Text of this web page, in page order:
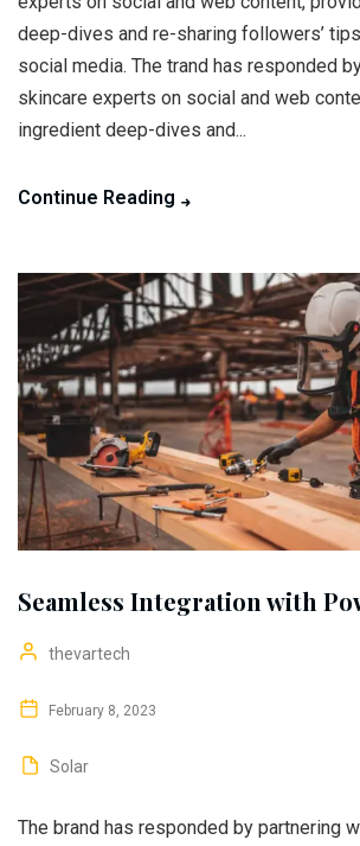
deep-dives and re-sharing followers’
social media. The trand has responded
skincare experts on social and web
ingredient deep-dives and...
Continue Reading
Seamless Integration with
thevartech
February 8, 2023
Solar
The brand has responded by partnering